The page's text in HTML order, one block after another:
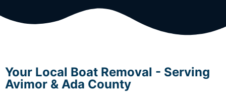
Your Local Boat Removal - Serving
Avimor & Ada County